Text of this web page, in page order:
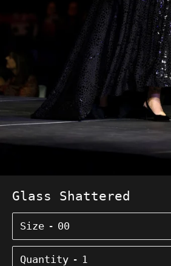
Glass Shattered
Size
Quantity